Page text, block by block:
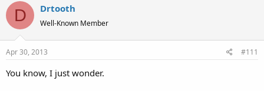
D Drtooth
Well-Known Member
Apr 30, 2013 #111
You know, I just wonder.